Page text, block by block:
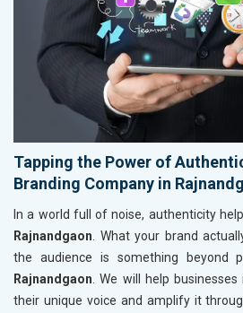
Tapping the Power of
Branding Company in
In a world full of noise, authenticity
Rajnandgaon . What your brand
the audience is something beyond
Rajnandgaon . We will help businesses
their unique voice and amplify it